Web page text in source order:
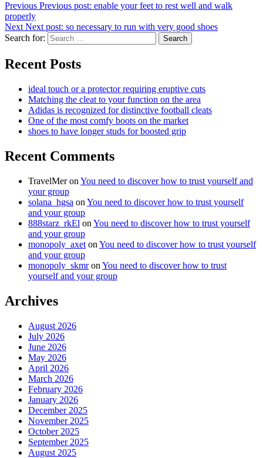
Previous Previous post: enable your feet to rest well and walk
properly
Next Next post: so necessary to run with very good shoes
Search for:
Search
Recent Posts
ideal touch or a protector requiring eruptive cuts
Matching the cleat to your function on the area
Adidas is recognized for distinctive football cleats
One of the most comfy boots on the market
shoes to have longer studs for boosted grip
Recent Comments
TravelMeron You need to discover how to trust yourself and
your group
solana_hgsa on You need to discover how to trust yourself
and your group
888starz_rkEl on You need to discover how to trust yourself
and your group
monopoly_axet on You need to discover how to trust yourself
and your group
monopoly_skmron You need to discover how to trust
yourself and your group
Archives
August 2026
July 2026
June 2026
May 2026
April 2026
March 2026
February 2026
January 2026
December 2025
November 2025
October 2025
September 2025
August 2025